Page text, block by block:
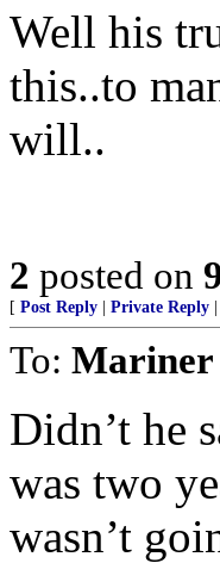
Well his
this..to
will..
2 posted on
[ Post Reply Private Reply
To: Mariner
Didn’t he
was two
wasn’t